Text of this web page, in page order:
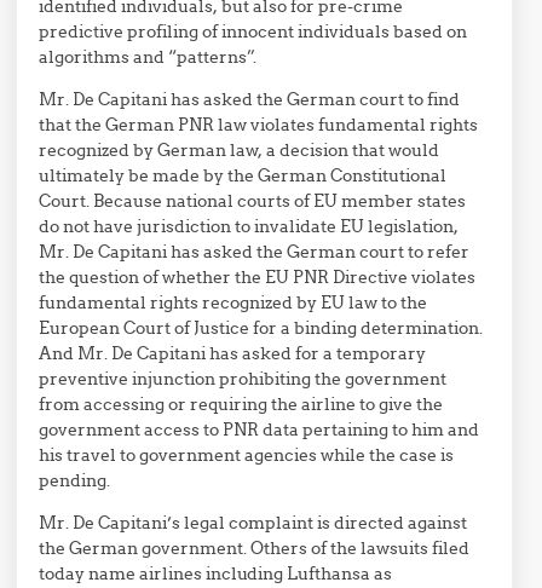
identified individuals, but also for pre-crime
predictive profiling of innocent individuals based on
algorithms and “patterns”.
Mr. De Capitani has asked the German court to find
that the German PNR law violates fundamental rights
recognized by German law, a decision that would
ultimately be made by the German Constitutional
Court. Because national courts of EU member states
do not have jurisdiction to invalidate EU legislation,
Mr. De Capitani has asked the German court to refer
the question of whether the EU PNR Directive violates
fundamental rights recognized by EU law to the
European Court of Justice for a binding determination.
And Mr. De Capitani has asked for a temporary
preventive injunction prohibiting the government
from accessing or requiring the airline to give the
government access to PNR data pertaining to him and
his travel to government agencies while the case is
pending.
Mr. De Capitani’s legal complaint is directed against
the German government. Others of the lawsuits filed
today name airlines including Lufthansa as